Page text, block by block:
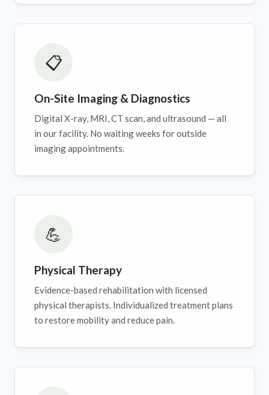
📋
On-Site Imaging & Diagnostics
Digital X-ray, MRI, CT scan, and ultrasound — all
in our facility. No waiting weeks for outside
imaging appointments.
💪
Physical Therapy
Evidence-based rehabilitation with licensed
physical therapists. Individualized treatment plans
to restore mobility and reduce pain.